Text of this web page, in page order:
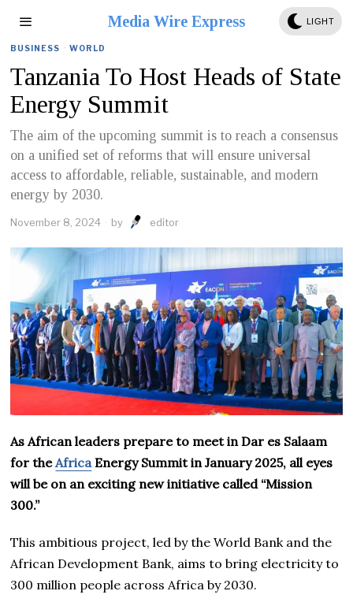
Media Wire Express LIGHT
BUSINESS · WORLD
Tanzania To Host Heads of State
Energy Summit
The aim of the upcoming summit is to reach a consensus
on a unified set of reforms that will ensure universal
access to affordable, reliable, sustainable, and modern
energy by 2030.
November 8, 2024 by editor
As African leaders prepare to meet in Dar es Salaam
for theAfricaEnergy Summit in January 2025, all eyes
will be on an exciting new initiative called “Mission
300.”
This ambitious project, led by the World Bank and the
African Development Bank, aims to bring electricity to
300 million people across Africa by 2030.